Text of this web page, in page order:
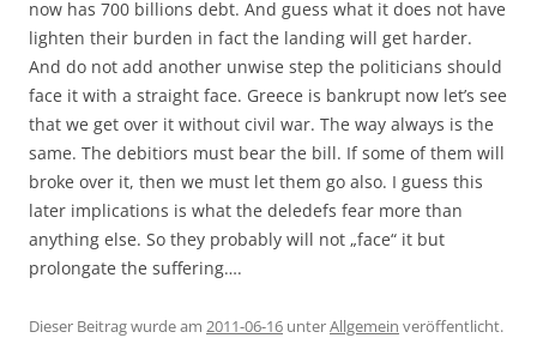
now has 700 billions debt. And guess what it does not have
lighten their burden in fact the landing will get harder.
And do not add another unwise step the politicians should
face it with a straight face. Greece is bankrupt now let’s see
that we get over it without civil war. The way always is the
same. The debitiors must bear the bill. If some of them will
broke over it, then we must let them go also. I guess this
later implications is what the deledefs fear more than
anything else. So they probably will not „face“ it but
prolongate the suffering….
Dieser Beitrag wurde am 2011-06-16 unterAllgemein veröffentlicht.